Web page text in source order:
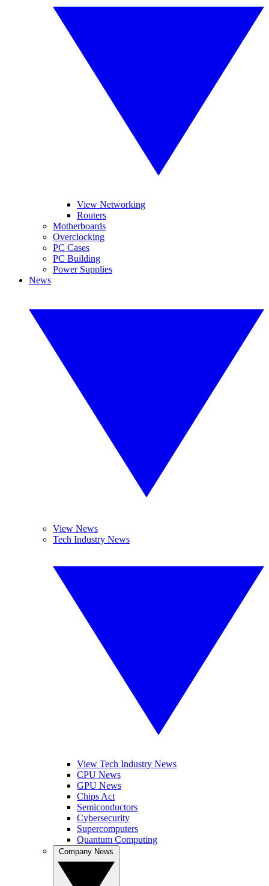
View Networking
Routers
Motherboards
Overclocking
PC Cases
PC Building
Power Supplies
News
View News
Tech Industry News
View Tech Industry News
CPU News
GPU News
Chips Act
Semiconductors
Cybersecurity
Supercomputers
Quantum Computing